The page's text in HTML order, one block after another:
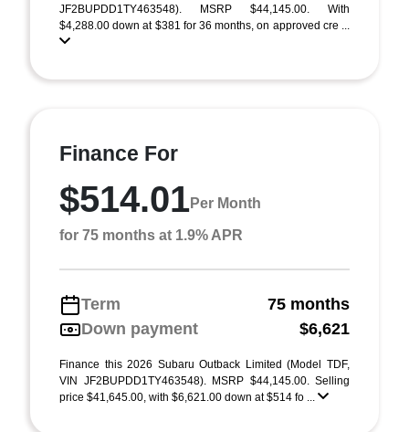
JF2BUPDD1TY463548). MSRP $44,145.00. With
$4,288.00 down at $381 for 36 months, on approved cre ...
Finance For
$514.01Per Month
for 75 months at 1.9% APR
Term
75 months
Down payment
$6,621
Finance this 2026 Subaru Outback Limited (Model TDF,
VIN JF2BUPDD1TY463548). MSRP $44,145.00. Selling
price $41,645.00, with $6,621.00 down at $514 fo ...